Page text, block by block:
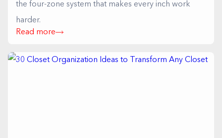
the four-zone system that makes every inch work
harder.
Read more